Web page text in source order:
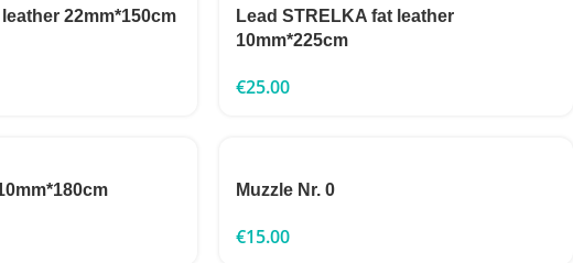
22mm*150cm
Lead STRELKA fat leather
10mm*225cm
€25.00
Muzzle Nr. 0
€15.00